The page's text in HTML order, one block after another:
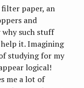
paper, an
and
why such stuff
help it. Imagining
studying for my
logical!
me a lot of